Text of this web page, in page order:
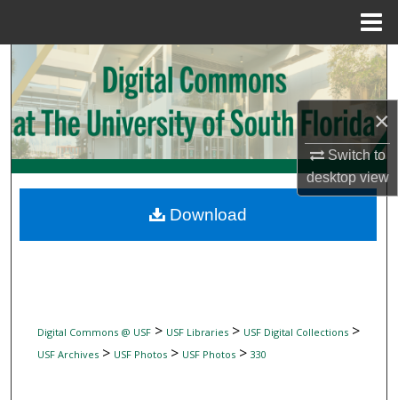
×
Switch to
desktopview
Search
Browse Collections
My Account
Digital Commons Network™
Digital Commons @ USF> USF Libraries> USF Digital Collections>
USF Archives> USF Photos> USF Photos> 330
Download